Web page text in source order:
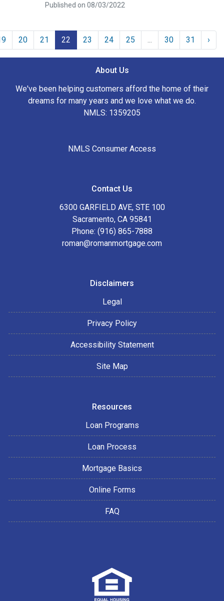
Published on 08/03/2022
20 21 22 23 24 25 ... 30 31 ›
About Us
We've been helping customers afford the home of their
dreams for many years and we love what we do.
NMLS: 1359205
NMLS Consumer Access
Contact Us
6300 GARFIELD AVE, STE 100
Sacramento, CA 95841
Phone: (916) 865-7888
roman@romanmortgage.com
Disclaimers
Legal
Privacy Policy
Accessibility Statement
Site Map
Resources
Loan Programs
Loan Process
Mortgage Basics
Online Forms
FAQ